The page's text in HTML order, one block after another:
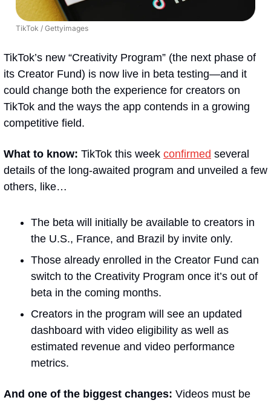
TikTok / Gettyimages
TikTok’s new “Creativity Program” (the next phase of
its Creator Fund) is now live in beta testing—and it
could change both the experience for creators on
TikTok and the ways the app contends in a growing
competitive field.
What to know: TikTok this week confirmed several
details of the long-awaited program and unveiled a few
others, like…
The beta will initially be available to creators in
the U.S., France, and Brazil by invite only.
Those already enrolled in the Creator Fund can
switch to the Creativity Program once it’s out of
beta in the coming months.
Creators in the program will see an updated
dashboard with video eligibility as well as
estimated revenue and video performance
metrics.
And one of the biggest changes: Videos must be